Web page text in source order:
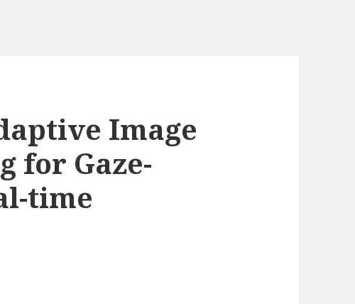
Image
for Gaze-
time